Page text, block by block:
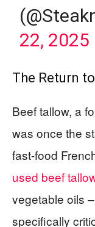
22, 2025
The Return
Beef tallow, a
was once the
fast-food
used beef
vegetable oils
specifically